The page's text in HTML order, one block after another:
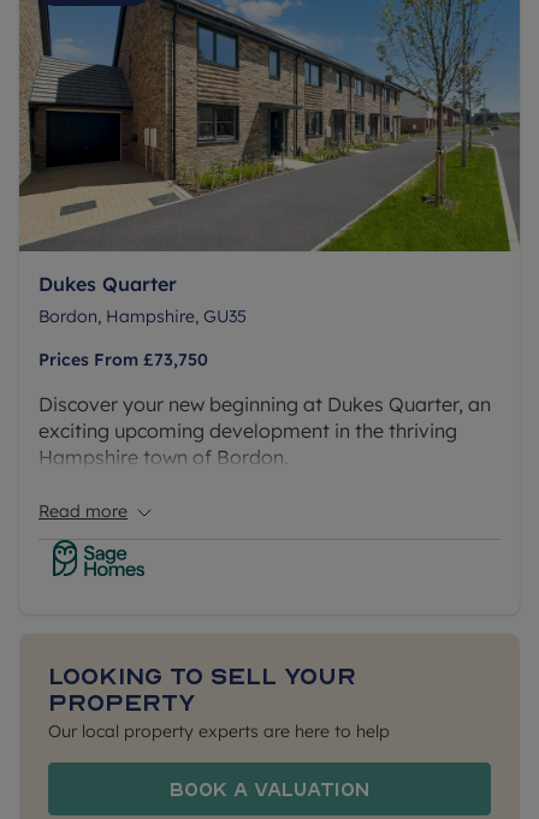
Dukes Quarter
Bordon, Hampshire, GU35
Prices From £73,750
Discover your new beginning at Dukes Quarter, an
exciting upcoming development in the thriving
Hampshire town of Bordon.
Read more
Looking to sell your
property
Our local property experts are here to help
Book a Valuation